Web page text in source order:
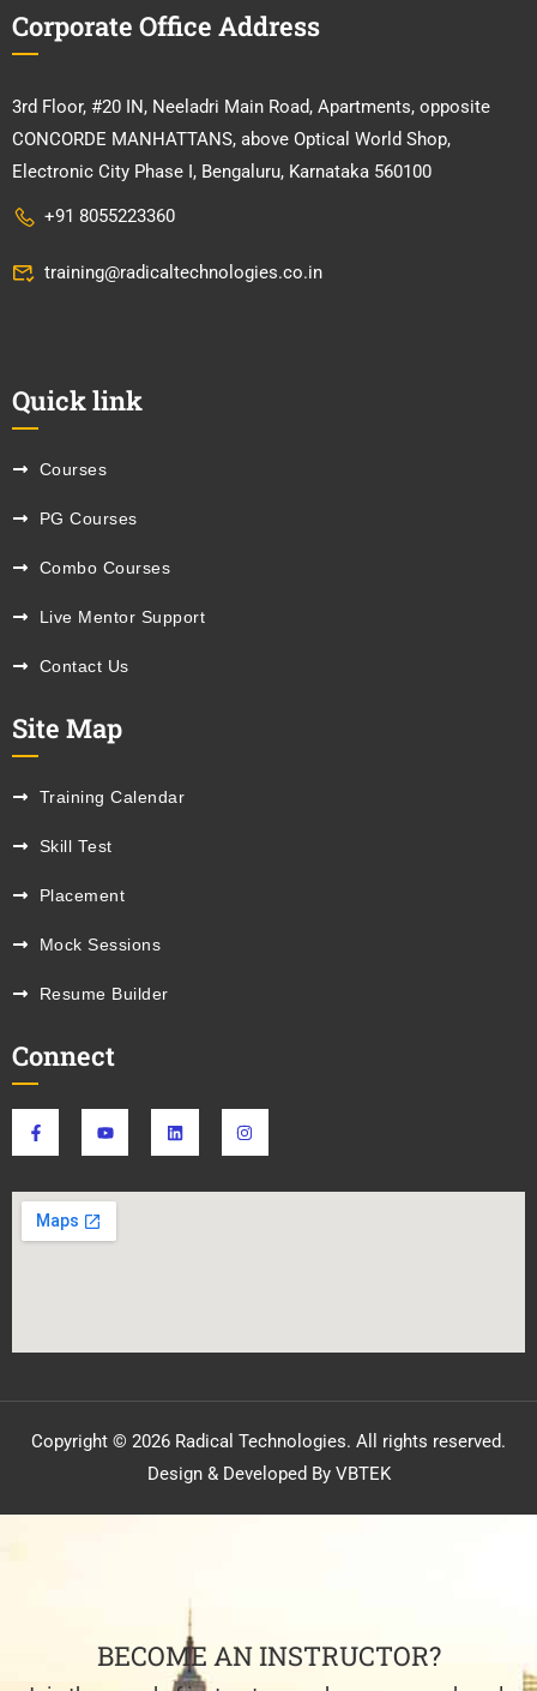
Corporate Office Address
3rd Floor, #20 IN, Neeladri Main Road, Apartments, opposite
CONCORDE MANHATTANS, above Optical World Shop,
Electronic City Phase I, Bengaluru, Karnataka 560100
+91 8055223360
training@radicaltechnologies.co.in
Quick link
Courses
PG Courses
Combo Courses
Live Mentor Support
Contact Us
Site Map
Training Calendar
Skill Test
Placement
Mock Sessions
Resume Builder
Connect
Copyright © 2026 Radical Technologies. All rights reserved.
Design & Developed By VBTEK
BECOME AN INSTRUCTOR?